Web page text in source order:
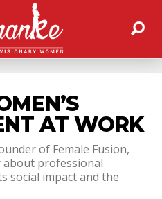
AT WORK
of Female Fusion,
about professional
social impact and the